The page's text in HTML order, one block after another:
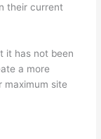
their current
it has not been
a more
maximum site